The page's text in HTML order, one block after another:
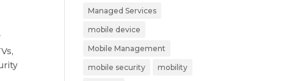
Managed Services
mobile device
Mobile Management
mobile security mobility